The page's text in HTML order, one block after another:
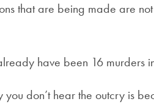
that are being made are
have been 16 murders
you don’t hear the outcry is